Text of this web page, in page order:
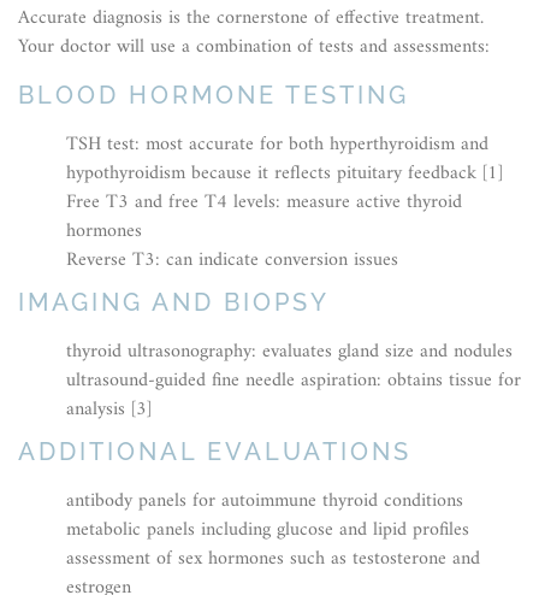
Accurate diagnosis is the cornerstone of effective treatment.
Your doctor will use a combination of tests and assessments:
BLOOD HORMONE TESTING
TSH test: most accurate for both hyperthyroidism and
hypothyroidism because it reflects pituitary feedback [1]
Free T3 and free T4 levels: measure active thyroid
hormones
Reverse T3: can indicate conversion issues
IMAGING AND BIOPSY
thyroid ultrasonography: evaluates gland size and nodules
ultrasound-guided fine needle aspiration: obtains tissue for
analysis [3]
ADDITIONAL EVALUATIONS
antibody panels for autoimmune thyroid conditions
metabolic panels including glucose and lipid profiles
assessment of sex hormones such as testosterone and
estrogen